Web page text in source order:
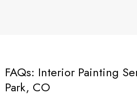
FAQs: Interior Painting
Park, CO